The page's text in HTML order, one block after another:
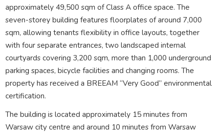
approximately 49,500 sqm of Class A office space. The
seven-storey building features floorplates of around 7,000
sqm, allowing tenants flexibility in office layouts, together
with four separate entrances, two landscaped internal
courtyards covering 3,200 sqm, more than 1,000 underground
parking spaces, bicycle facilities and changing rooms. The
property has received a BREEAM “Very Good” environmental
certification.
The building is located approximately 15 minutes from
Warsaw city centre and around 10 minutes from Warsaw